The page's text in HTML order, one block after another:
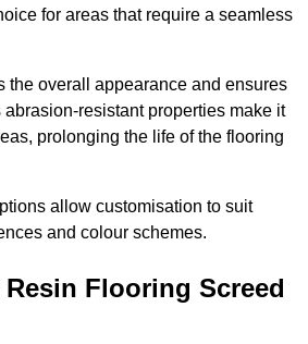
for areas that require a seamless
the overall appearance and ensures
resistant properties make it
prolonging the life of the flooring
allow customisation to suit
and colour schemes.
Flooring Screed